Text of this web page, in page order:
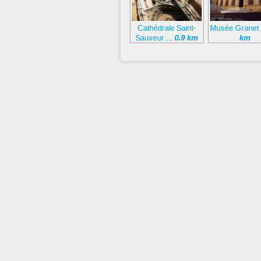
Cathédrale Saint-
Sauveur ... 0.9 km
Musée Granet
km